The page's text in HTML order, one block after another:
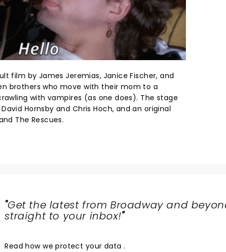
film by James Jeremias, Janice Fischer, and
brothers who move with their mom to a
with vampires (as one does). The stage
Hornsby and Chris Hoch, and an original
The Rescues.
"Get the latest from Broadway and
straight to your inbox!"
Readhow we protect your data .